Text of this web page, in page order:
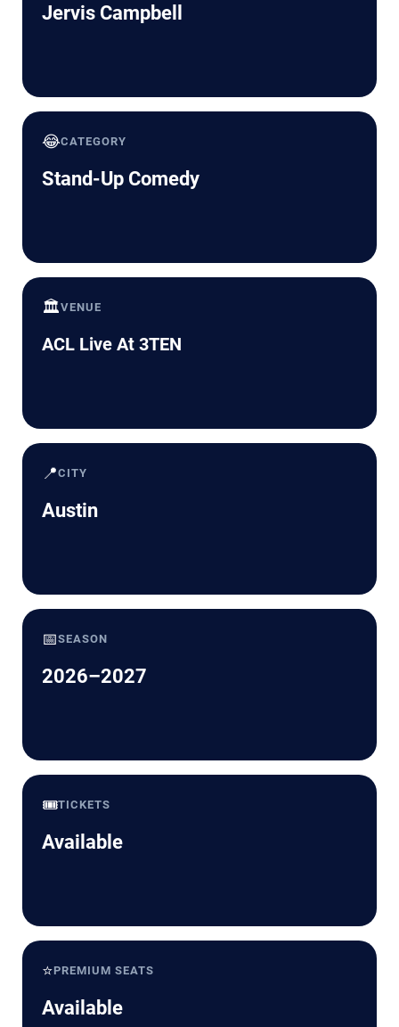
Jervis Campbell
😂CATEGORY
Stand-Up Comedy
🏛️VENUE
ACL Live At 3TEN
📍CITY
Austin
📅SEASON
2026–2027
🎟️TICKETS
Available
⭐PREMIUM SEATS
Available